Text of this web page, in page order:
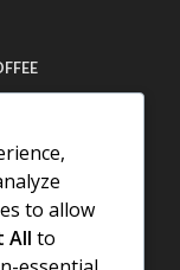
to allow
All to